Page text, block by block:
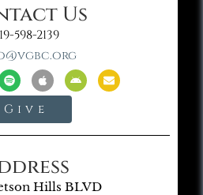
Us
598-2139
Give
Hills BLVD